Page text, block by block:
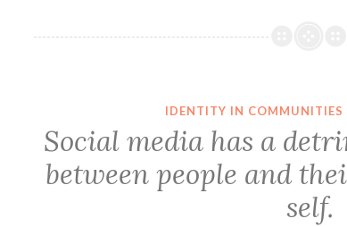
IDENTITY IN COMMUNITIES
Social media has a
between people and
self.